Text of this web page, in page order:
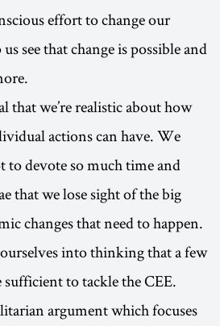
effort to change our
see that change is possible and
that we’re realistic about how
actions can have. We
to devote so much time and
that we lose sight of the big
changes that need to happen.
into thinking that a few
to tackle the CEE.
argument which focuses